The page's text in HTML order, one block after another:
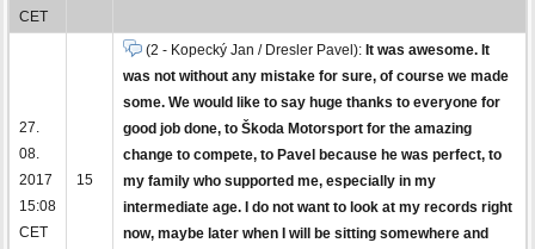
CET
27.
08.
2017
15:08
CET
15
(2 - Kopecký Jan / Dresler Pavel): It was awesome. It
was not without any mistake for sure, of course we made
some. We would like to say huge thanks to everyone for
good job done, to Škoda Motorsport for the amazing
change to compete, to Pavel because he was perfect, to
my family who supported me, especially in my
intermediate age. I do not want to look at my records right
now, maybe later when I will be sitting somewhere and